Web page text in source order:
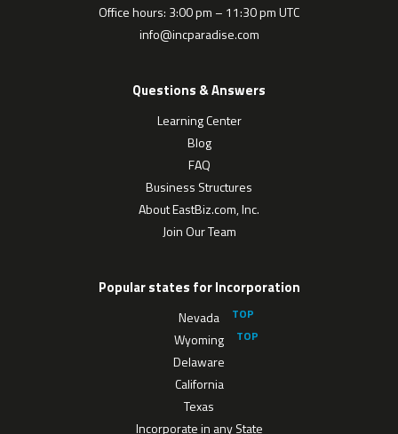
Office hours: 3:00 pm – 11:30 pm UTC
info@incparadise.com
Questions & Answers
Learning Center
Blog
FAQ
Business Structures
About EastBiz.com, Inc.
Join Our Team
Popular states for Incorporation
Nevada
Wyoming
Delaware
California
Texas
Incorporate in any State